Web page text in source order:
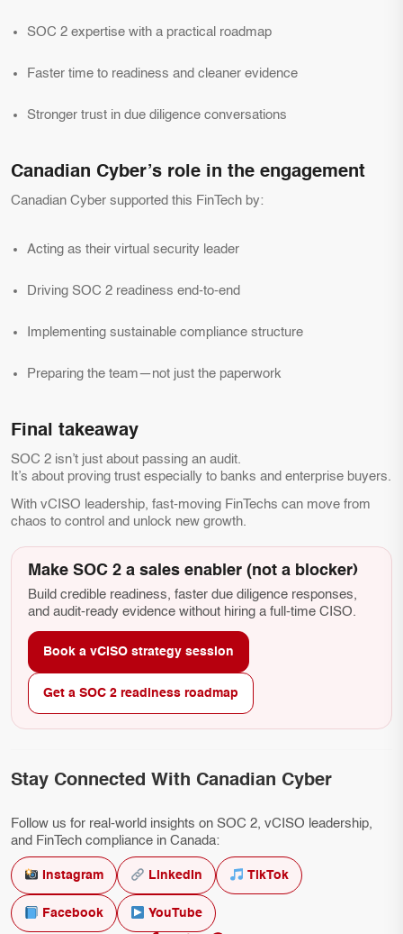
SOC 2 expertise with a practical roadmap
Faster time to readiness and cleaner evidence
Stronger trust in due diligence conversations
Canadian Cyber’s role in the engagement
Canadian Cyber supported this FinTech by:
Acting as their virtual security leader
Driving SOC 2 readiness end-to-end
Implementing sustainable compliance structure
Preparing the team—not just the paperwork
Final takeaway
SOC 2 isn’t just about passing an audit.
It’s about proving trust especially to banks and enterprise buyers.
With vCISO leadership, fast-moving FinTechs can move from
chaos to control and unlock new growth.
Make SOC 2 a sales enabler (not a blocker)
Build credible readiness, faster due diligence responses,
and audit-ready evidence without hiring a full-time CISO.
Book a vCISO strategy session
Get a SOC 2 readiness roadmap
Stay Connected With Canadian Cyber
Follow us for real-world insights on SOC 2, vCISO leadership,
and FinTech compliance in Canada:
Instagram LinkedIn TikTok
Facebook YouTube